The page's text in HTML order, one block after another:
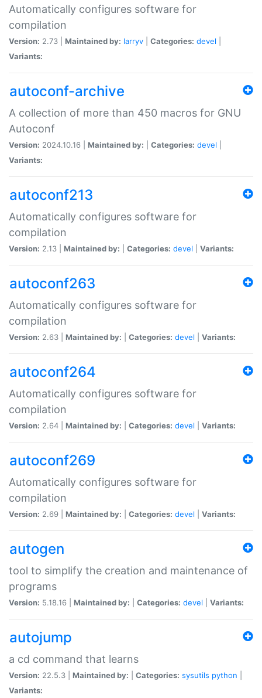
Automatically configures software for
compilation
Version: 2.73 | Maintained by: larryv Categories: devel
Variants:
autoconf-archive
A collection of more than 450 macros for GNU
Autoconf
Version: 2024.10.16 | Maintained by: Categories: devel
Variants:
autoconf213
Automatically configures software for
compilation
Version: 2.13 | Maintained by: Categories: devel Variants:
autoconf263
Automatically configures software for
compilation
Version: 2.63 | Maintained by: Categories: devel Variants:
autoconf264
Automatically configures software for
compilation
Version: 2.64 | Maintained by: Categories: devel Variants:
autoconf269
Automatically configures software for
compilation
Version: 2.69 | Maintained by: Categories: devel Variants:
autogen
tool to simplify the creation and maintenance of
programs
Version: 5.18.16 | Maintained by: Categories: devel Variants:
autojump
a cd command that learns
Version: 22.5.3 | Maintained by: Categories: sysutils python
Variants: